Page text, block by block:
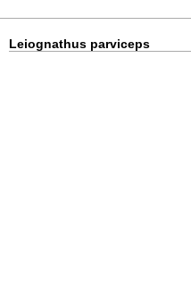
Leiognathus parviceps